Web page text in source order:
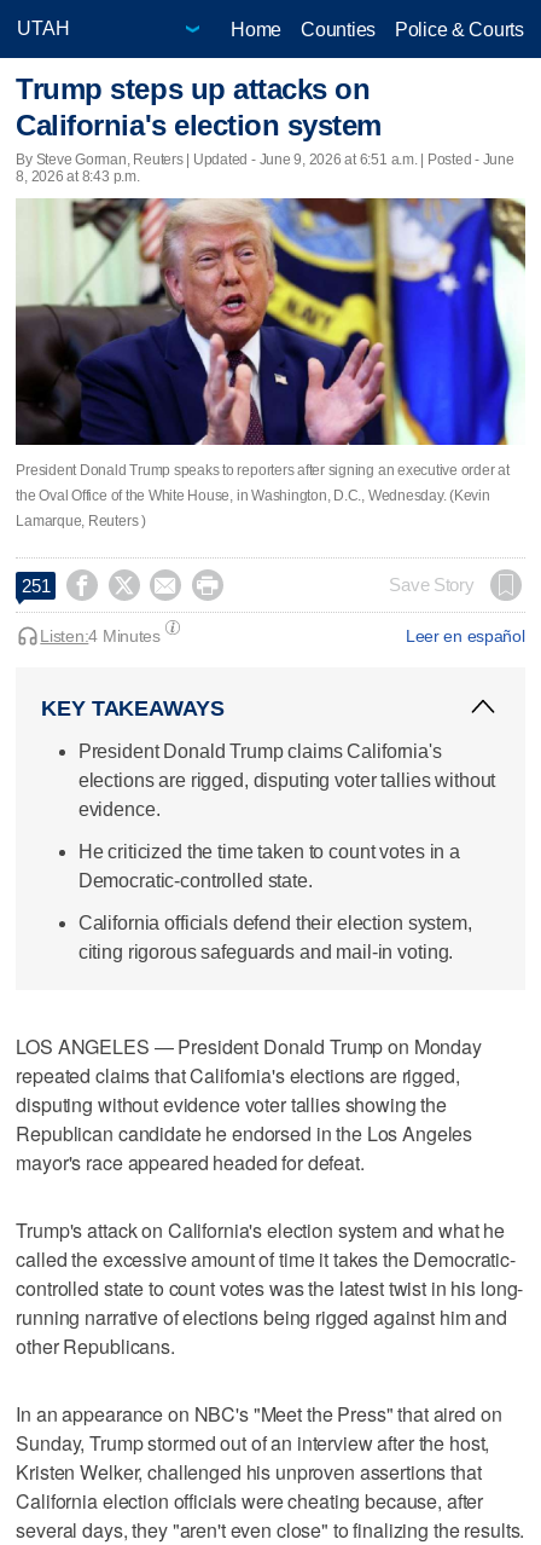
Home Counties Police & Courts
Trump steps up attacks on
California's election system
By Steve Gorman, Reuters | Updated - June 9, 2026 at 6:51 a.m. | Posted - June
8, 2026 at 8:43 p.m.
President Donald Trump speaks to reporters after signing an executive order at
the Oval Office of the White House, in Washington, D.C., Wednesday. (Kevin
Lamarque, Reuters )
251     Save Story
Leer en español
Listen:4 Minutes
KEY TAKEAWAYS
President Donald Trump claims California's
elections are rigged, disputing voter tallies without
evidence.
He criticized the time taken to count votes in a
Democratic-controlled state.
California officials defend their election system,
citing rigorous safeguards and mail-in voting.
LOS ANGELES — President Donald Trump on Monday
repeated claims that California's elections are rigged,
disputing without evidence voter tallies showing the
Republican candidate he endorsed in the Los Angeles
mayor's race appeared ​headed for defeat.
Trump's attack on California's election system and what he
called the excessive amount of time it takes the Democratic-
controlled state to count votes was the latest twist in his long-
running narrative of elections being rigged against him and
other Republicans.
In an appearance on NBC's "Meet the Press" that aired on
Sunday, Trump ‌stormed out of an interview after the host,
Kristen Welker, challenged his unproven assertions that
California election officials were cheating because, after
several days, they "aren't even close" to finalizing the results.